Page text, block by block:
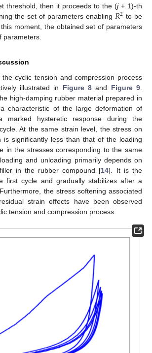
threshold, then it proceeds to the (j+ 1)-th
the set of parameters enabling 𝑅2 to be
this moment, the obtained set of parameters
parameters.
cyclic tension and compression process
illustrated in Figure 8 and Figure 9.
high-damping rubber material prepared in
characteristic of the large deformation of
marked hysteretic response during the
At the same strain level, the stress on
is significantly less than that of the loading
in the stresses corresponding to the same
and unloading primarily depends on
in the rubber compound [14]. It is the
first cycle and gradually stabilizes after a
the stress softening associated
strain effects have been observed
tension and compression process.